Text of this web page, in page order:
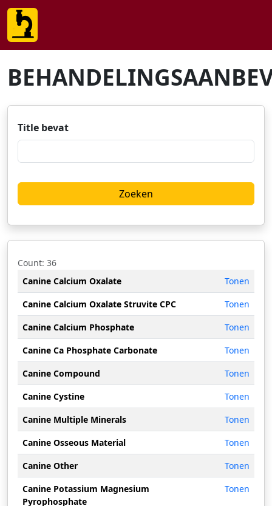
Title bevat
Count: 36
Canine Calcium Oxalate
Tonen
Canine Calcium Oxalate Struvite CPC
Tonen
Canine Calcium Phosphate
Tonen
Canine Ca Phosphate Carbonate
Tonen
Canine Compound
Tonen
Canine Cystine
Tonen
Canine Multiple Minerals
Tonen
Canine Osseous Material
Tonen
Canine Other
Tonen
Canine Potassium Magnesium
Pyrophosphate
Tonen